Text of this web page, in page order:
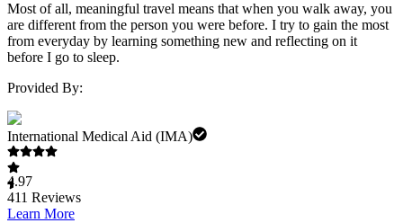
Most of all, meaningful travel means that when you walk away, you
are different from the person you were before. I try to gain the most
from everyday by learning something new and reflecting on it
before I go to sleep.
Provided By:
International Medical Aid (IMA)
4.97
411 Reviews
Learn More